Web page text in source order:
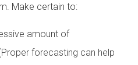
Make certain to:
amount of
forecasting can help